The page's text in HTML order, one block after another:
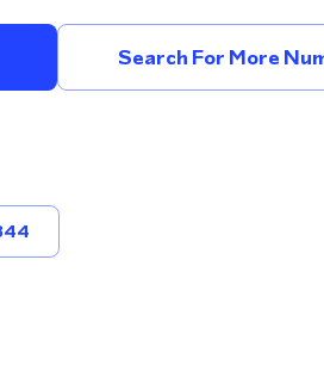
Search For More